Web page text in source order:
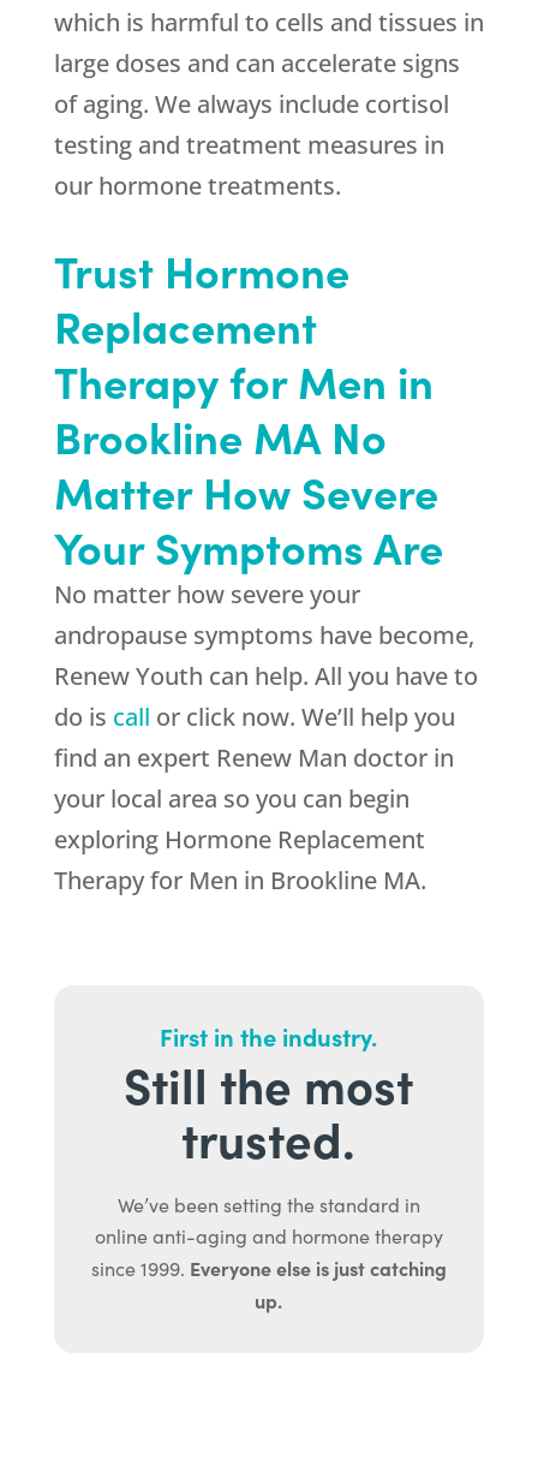
which is harmful to cells and tissues in
large doses and can accelerate signs
of aging. We always include cortisol
testing and treatment measures in
our hormone treatments.
Trust Hormone
Replacement
Therapy for Men in
Brookline MA No
Matter How Severe
Your Symptoms Are
No matter how severe your
andropause symptoms have become,
Renew Youth can help. All you have to
do is call or click now. We’ll help you
find an expert Renew Man doctor in
your local area so you can begin
exploring Hormone Replacement
Therapy for Men in Brookline MA.
First in the industry.
Still the most
trusted.
We’ve been setting the standard in
online anti-aging and hormone therapy
since 1999. Everyone else is just catching
up.